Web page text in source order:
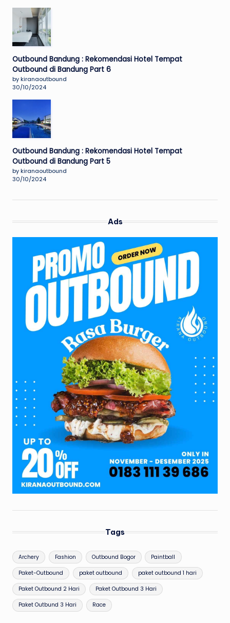
Outbound Bandung : Rekomendasi Hotel Tempat
Outbound di Bandung Part 6
by kiranaoutbound
30/10/2024
Outbound Bandung : Rekomendasi Hotel Tempat
Outbound di Bandung Part 5
by kiranaoutbound
30/10/2024
Ads
Tags
Archery Fashion Outbound Bogor Paintball
Paket-Outbound paket outbound paket outbound 1 hari
Paket Outbound 2 Hari Paket Outbound 3 Hari
Paket Outbund 3 Hari Race